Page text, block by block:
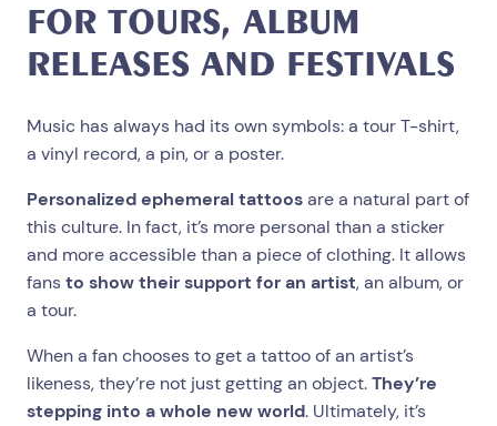
FOR TOURS, ALBUM
RELEASES AND FESTIVALS
Music has always had its own symbols: a tour T-shirt,
a vinyl record, a pin, or a poster.
Personalized ephemeral tattoosare a natural part of
this culture. In fact, it’s more personal than a sticker
and more accessible than a piece of clothing. It allows
fansto show their support for an artist, an album, or
a tour.
When a fan chooses to get a tattoo of an artist’s
likeness, they’re not just getting an object.They’re
stepping into a whole new world. Ultimately, it’s